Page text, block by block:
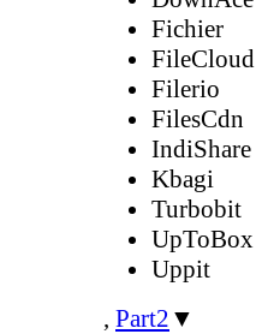
Fichier
FileCloud
Filerio
FilesCdn
IndiShare
Kbagi
Turbobit
UpToBox
Uppit
, Part2 ▼